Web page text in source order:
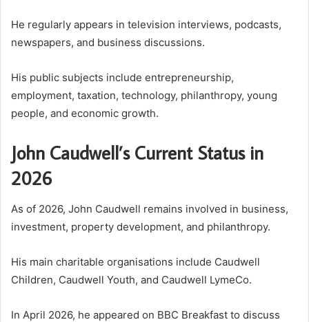
He regularly appears in television interviews, podcasts,
newspapers, and business discussions.
His public subjects include entrepreneurship,
employment, taxation, technology, philanthropy, young
people, and economic growth.
John Caudwell’s Current Status in
2026
As of 2026, John Caudwell remains involved in business,
investment, property development, and philanthropy.
His main charitable organisations include Caudwell
Children, Caudwell Youth, and Caudwell LymeCo.
In April 2026, he appeared on BBC Breakfast to discuss